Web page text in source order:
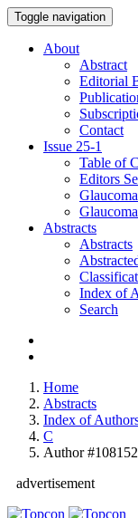
Toggle navigation
About
Abstract
Editorial
Contact
Issue 25-1
Table of
Editors
Abstracts
Abstracts
Index of
Search
Home
Abstracts
Index of
C
Author #108152
advertisement